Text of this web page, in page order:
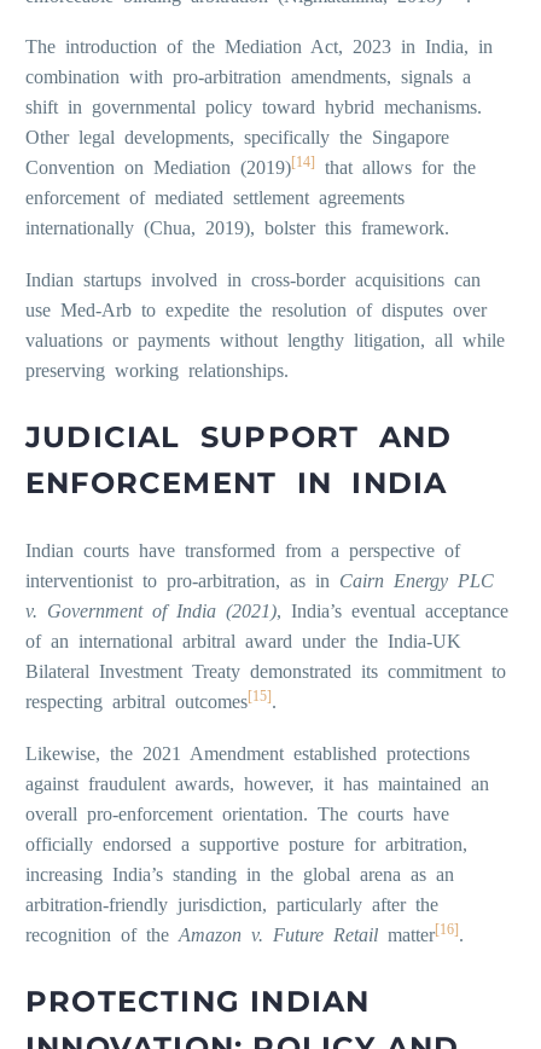
The introduction of the Mediation Act, 2023 in India, in
combination with pro-arbitration amendments, signals a
shift in governmental policy toward hybrid mechanisms.
Other legal developments, specifically the Singapore
Convention on Mediation (2019)[14]
that allows for the
enforcement of mediated settlement agreements
internationally (Chua, 2019), bolster this framework.
Indian startups involved in cross-border acquisitions can
use Med-Arb to expedite the resolution of disputes over
valuations or payments without lengthy litigation, all while
preserving working relationships.
JUDICIAL SUPPORT AND
ENFORCEMENT IN INDIA
Indian courts have transformed from a perspective of
interventionist to pro-arbitration, as in Cairn Energy PLC
v. Government of India (2021), India’s eventual acceptance
of an international arbitral award under the India-UK
Bilateral Investment Treaty demonstrated its commitment to
respecting arbitral outcomes[15] .
Likewise, the 2021 Amendment established protections
against fraudulent awards, however, it has maintained an
overall pro-enforcement orientation. The courts have
officially endorsed a supportive posture for arbitration,
increasing India’s standing in the global arena as an
arbitration-friendly jurisdiction, particularly after the
recognition of the Amazon v. Future Retail matter[16].
PROTECTING INDIAN